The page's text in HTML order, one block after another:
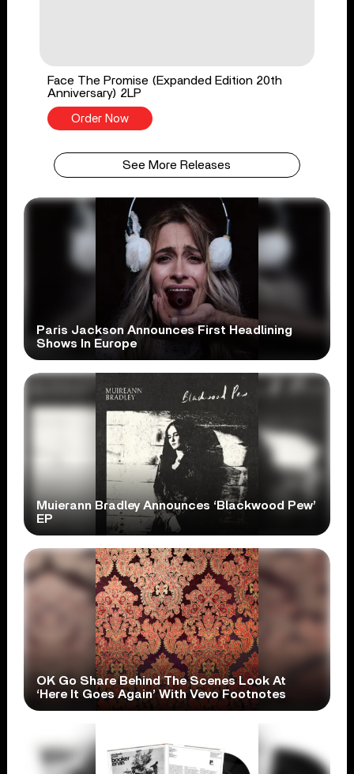
Face The Promise (Expanded Edition 20th
Anniversary) 2LP
Order Now
See More Releases
Paris Jackson Announces First Headlining
Shows In Europe
Muierann Bradley Announces ‘Blackwood Pew’
EP
OK Go Share Behind The Scenes Look At
‘Here It Goes Again’ With Vevo Footnotes